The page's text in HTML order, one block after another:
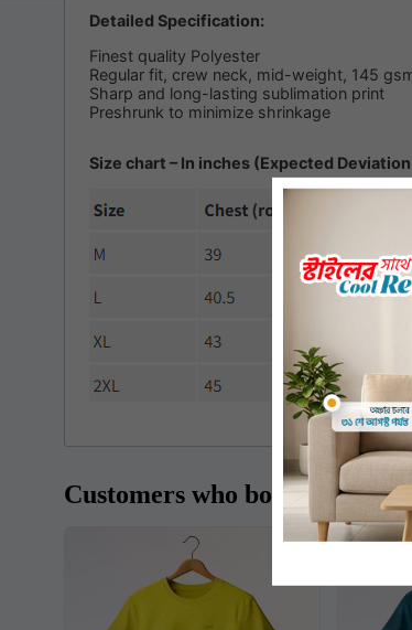
Detailed Specification:
Finest quality Polyester
Regular fit, crew neck, mid-weight, 145
Sharp and long-lasting sublimation print
Preshrunk to minimize shrinkage
Size chart – In inches (Expected Deviation
Customers who bought this